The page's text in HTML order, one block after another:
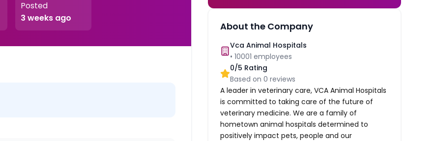
Posted
3 weeks ago
About the Company
Vca Animal Hospitals
•10001 employees
0/5 Rating
Based on0 reviews
A leader in veterinary care, VCA Animal Hospitals
is committed to taking care of the future of
veterinary medicine. We are a family of
hometown animal hospitals determined to
positively impact pets, people and our